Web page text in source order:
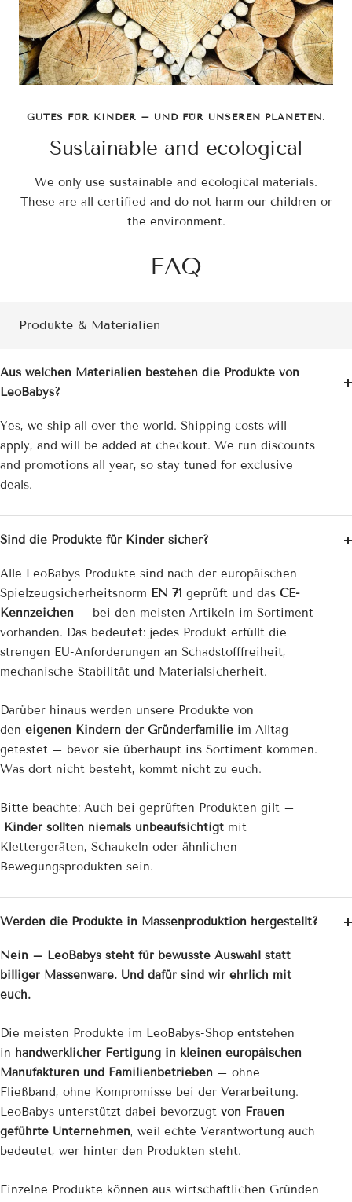
GUTES FÜR KINDER – UND FÜR UNSEREN PLANETEN.
Sustainable and ecological
We only use sustainable and ecological materials.
These are all certified and do not harm our children or
the environment.
FAQ
Produkte & Materialien
Aus welchen Materialien bestehen die Produkte von
LeoBabys?
Yes, we ship all over the world. Shipping costs will
apply, and will be added at checkout. We run discounts
and promotions all year, so stay tuned for exclusive
deals.
Sind die Produkte für Kinder sicher?
Alle LeoBabys-Produkte sind nach der europäischen
Spielzeug­sicherheitsnorm EN 71 geprüft und das CE-
Kennzeichen – bei den meisten Artikeln im Sortiment
vorhanden. Das bedeutet: jedes Produkt erfüllt die
strengen EU-Anforderungen an Schadstofffreiheit,
mechanische Stabilität und Materialsicherheit.
Darüber hinaus werden unsere Produkte von
den eigenen Kindern der Gründerfamilie im Alltag
getestet – bevor sie überhaupt ins Sortiment kommen.
Was dort nicht besteht, kommt nicht zu euch.
Bitte beachte: Auch bei geprüften Produkten gilt –
Kinder sollten niemals unbeaufsichtigt mit
Klettergeräten, Schaukeln oder ähnlichen
Bewegungsprodukten sein.
Werden die Produkte in Massenproduktion hergestellt?
Nein – LeoBabys steht für bewusste Auswahl statt
billiger Massenware. Und dafür sind wir ehrlich mit
euch.
Die meisten Produkte im LeoBabys-Shop entstehen
in handwerklicher Fertigung in kleinen europäischen
Manufakturen und Familienbetrieben – ohne
Fließband, ohne Kompromisse bei der Verarbeitung.
LeoBabys unterstützt dabei bevorzugt von Frauen
geführte Unternehmen, weil echte Verantwortung auch
bedeutet, wer hinter den Produkten steht.
Einzelne Produkte können aus wirtschaftlichen Gründen